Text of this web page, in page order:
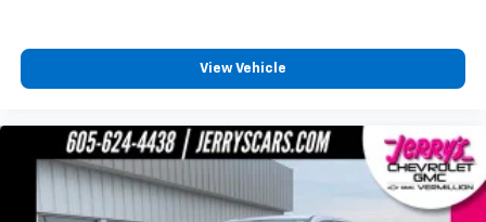
View Vehicle